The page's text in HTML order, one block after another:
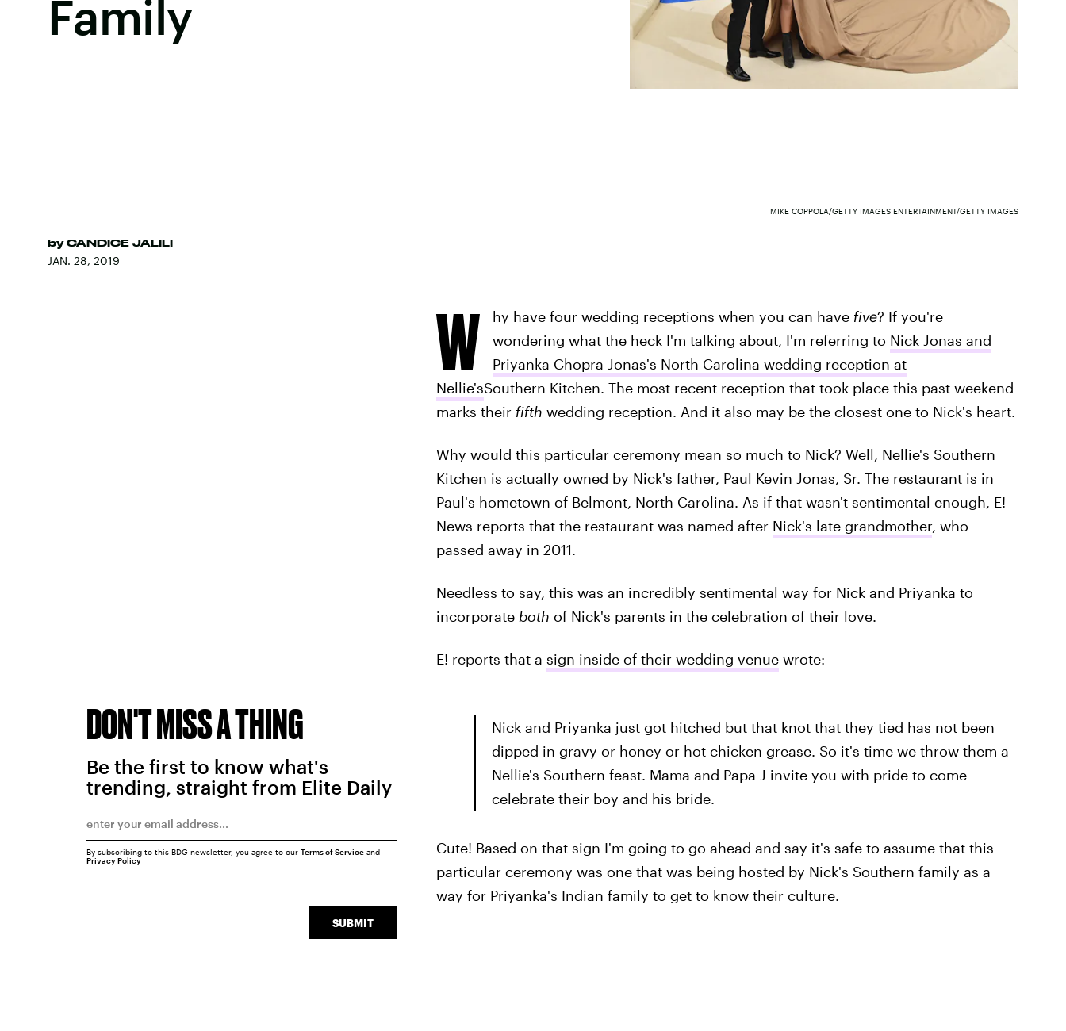
Family
by CANDICE JALILI
JAN. 28, 2019
MIKE COPPOLA/GETTY IMAGES ENTERTAINMENT/GETTY IMAGES
W hy have four wedding receptions when you can have five? If you're
wondering what the heck I'm talking about, I'm referring to Nick Jonas and
Priyanka Chopra Jonas's North Carolina wedding reception at
Nellie'sSouthern Kitchen. The most recent reception that took place this past weekend
marks their fifth wedding reception. And it also may be the closest one to Nick's heart.
Why would this particular ceremony mean so much to Nick? Well, Nellie's Southern
Kitchen is actually owned by Nick's father, Paul Kevin Jonas, Sr. The restaurant is in
Paul's hometown of Belmont, North Carolina. As if that wasn't sentimental enough, E!
News reports that the restaurant was named after Nick's late grandmother, who
passed away in 2011.
Needless to say, this was an incredibly sentimental way for Nick and Priyanka to
incorporate both of Nick's parents in the celebration of their love.
E! reports that a sign inside of their wedding venuewrote:
Nick and Priyanka just got hitched but that knot that they tied has not been
dipped in gravy or honey or hot chicken grease. So it's time we throw them a
Nellie's Southern feast. Mama and Papa J invite you with pride to come
celebrate their boy and his bride.
Cute! Based on that sign I'm going to go ahead and say it's safe to assume that this
particular ceremony was one that was being hosted by Nick's Southern family as a
way for Priyanka's Indian family to get to know their culture.
DON'T MISS A THING
Be the first to know what's
trending, straight from Elite Daily
SUBMIT
By subscribing to this BDG newsletter, you agree to our Terms of Serviceand
Privacy Policy